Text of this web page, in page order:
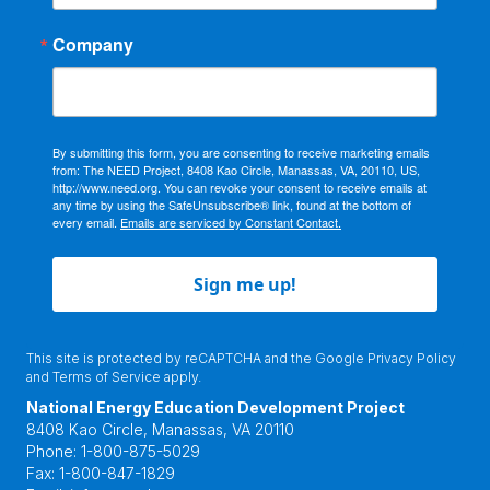
Company
By submitting this form, you are consenting to receive marketing emails
from: The NEED Project, 8408 Kao Circle, Manassas, VA, 20110, US,
http://www.need.org. You can revoke your consent to receive emails at
any time by using the SafeUnsubscribe® link, found at the bottom of
every email. Emails are serviced by Constant Contact.
Sign me up!
This site is protected by reCAPTCHA and the Google Privacy Policy
and Terms of Service apply.
National Energy Education Development Project
8408 Kao Circle, Manassas, VA 20110
Phone: 1-800-875-5029
Fax: 1-800-847-1829